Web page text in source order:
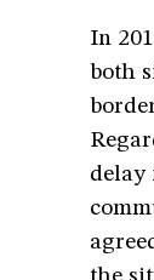
In
both
delay